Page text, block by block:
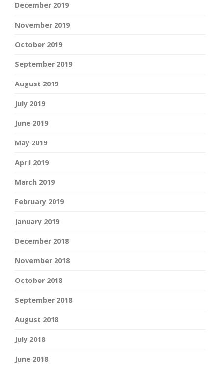
December 2019
November 2019
October 2019
September 2019
August 2019
July 2019
June 2019
May 2019
April 2019
March 2019
February 2019
January 2019
December 2018
November 2018
October 2018
September 2018
August 2018
July 2018
June 2018